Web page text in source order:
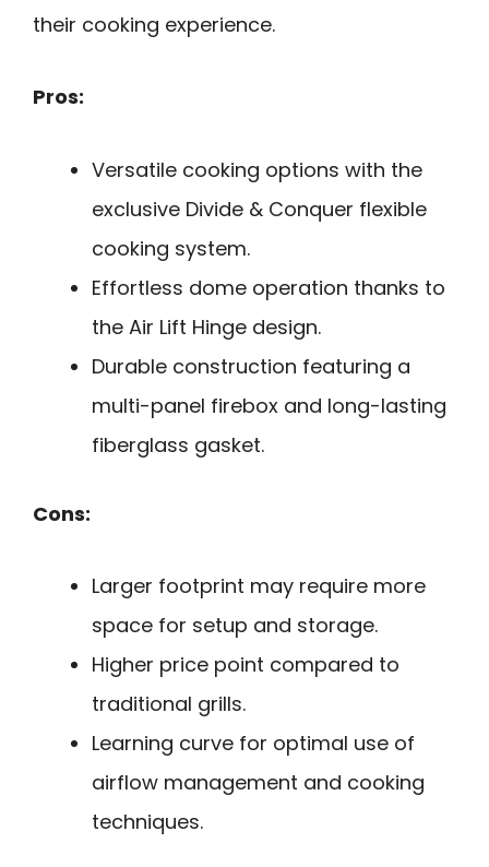
their cooking experience.
Pros:
Versatile cooking options with the
exclusive Divide & Conquer flexible
cooking system.
Effortless dome operation thanks to
the Air Lift Hinge design.
Durable construction featuring a
multi-panel firebox and long-lasting
fiberglass gasket.
Cons:
Larger footprint may require more
space for setup and storage.
Higher price point compared to
traditional grills.
Learning curve for optimal use of
airflow management and cooking
techniques.